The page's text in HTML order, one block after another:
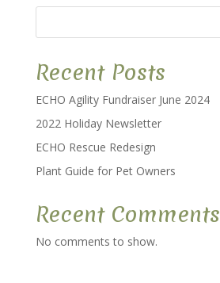
Recent Posts
ECHO Agility Fundraiser June 2024
2022 Holiday Newsletter
ECHO Rescue Redesign
Plant Guide for Pet Owners
Recent Comments
No comments to show.